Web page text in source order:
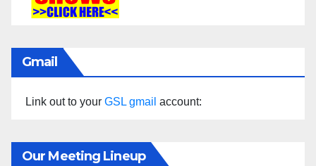
Gmail
Link out to your GSL gmail account:
Our Meeting Lineup